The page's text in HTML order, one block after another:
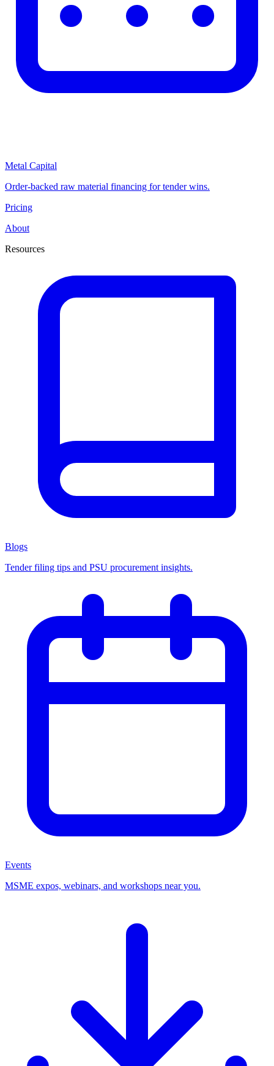
Metal Capital
Order-backed raw material financing for tender wins.
Pricing
About
Resources
Blogs
Tender filing tips and PSU procurement insights.
Events
MSME expos, webinars, and workshops near you.